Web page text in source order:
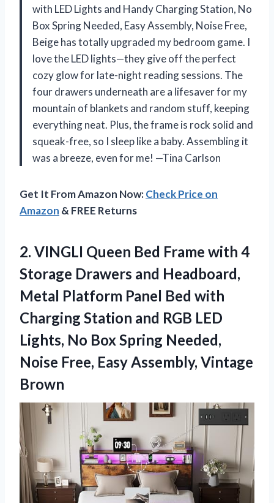
with LED Lights and Handy Charging Station, No
Box Spring Needed, Easy Assembly, Noise Free,
Beige has totally upgraded my bedroom game. I
love the LED lights—they give off the perfect
cozy glow for late-night reading sessions. The
four drawers underneath are a lifesaver for my
mountain of blankets and random stuff, keeping
everything neat. Plus, the frame is rock solid and
squeak-free, so I sleep like a baby. Assembling it
was a breeze, even for me! —Tina Carlson
Get It From Amazon Now:Check Price on
Amazon & FREE Returns
2. VINGLI Queen Bed Frame with 4
Storage Drawers and Headboard,
Metal Platform Panel Bed with
Charging Station and RGB LED
Lights, No Box Spring Needed,
Noise Free, Easy Assembly, Vintage
Brown